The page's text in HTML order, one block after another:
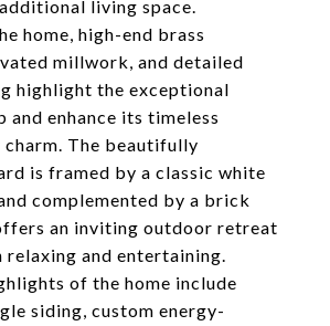
living space.
home, high-end brass
millwork, and detailed
highlight the exceptional
and enhance its timeless
The beautifully
is framed by a classic white
complemented by a brick
an inviting outdoor retreat
and entertaining.
of the home include
siding, custom energy-